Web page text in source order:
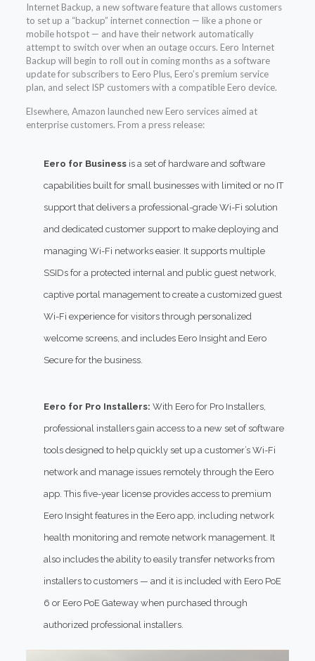
Internet Backup, a new software feature that allows customers
to set up a “backup” internet connection — like a phone or
mobile hotspot — and have their network automatically
attempt to switch over when an outage occurs. Eero Internet
Backup will begin to roll out in coming months as a software
update for subscribers to Eero Plus, Eero’s premium service
plan, and select ISP customers with a compatible Eero device.
Elsewhere, Amazon launched new Eero services aimed at
enterprise customers. From a press release:
Eero for Businessis a set of hardware and software
capabilities built for small businesses with limited or no IT
support that delivers a professional-grade Wi-Fi solution
and dedicated customer support to make deploying and
managing Wi-Fi networks easier. It supports multiple
SSIDs for a protected internal and public guest network,
captive portal management to create a customized guest
Wi-Fi experience for visitors through personalized
welcome screens, and includes Eero Insight and Eero
Secure for the business.
Eero for Pro Installers: With Eero for Pro Installers,
professional installers gain access to a new set of software
tools designed to help quickly set up a customer’s Wi-Fi
network and manage issues remotely through the Eero
app. This five-year license provides access to premium
Eero Insight features in the Eero app, including network
health monitoring and remote network management. It
also includes the ability to easily transfer networks from
installers to customers — and it is included with Eero PoE
6 or Eero PoE Gateway when purchased through
authorized professional installers.